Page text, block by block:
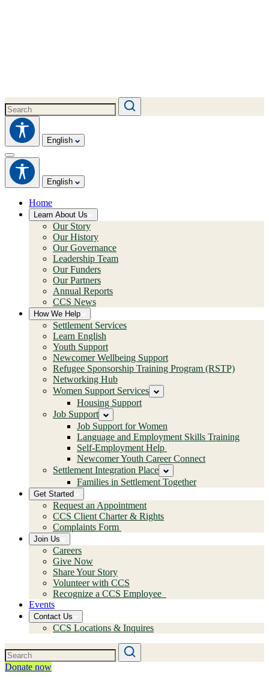
English
English
Home
Learn About Us
Our Story
Our History
Our Governance
Leadership Team
Our Funders
Our Partners
Annual Reports
CCS News
How We Help
Settlement Services
Learn English
Youth Support
Newcomer Wellbeing Support
Refugee Sponsorship Training Program (RSTP)
Networking Hub
Women Support Services
Housing Support
Job Support
Job Support for Women
Language and Employment Skills Training
Self-Employment Help
Newcomer Youth Career Connect
Settlement Integration Place
Families in Settlement Together
Get Started
Request an Appointment
CCS Client Charter & Rights
Complaints Form
Join Us
Careers
Give Now
Share Your Story
Volunteer with CCS
Recognize a CCS Employee
Events
Contact Us
CCS Locations & Inquires
Donate now